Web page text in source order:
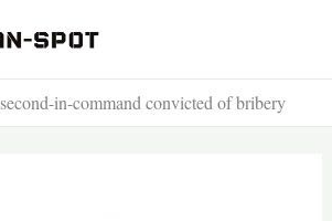
in-command convicted of bribery